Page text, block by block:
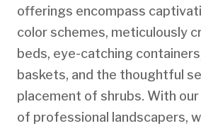
offerings encompass
color schemes, meticulously
beds, eye-catching
baskets, and the thoughtful
placement of shrubs. With
of professional landscapers,